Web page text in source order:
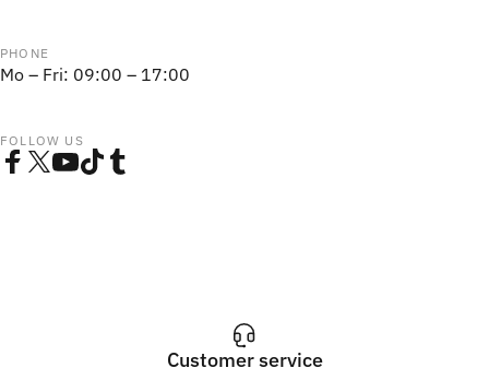
PHONE
Mo – Fri: 09:00 – 17:00
FOLLOW US
Customer service